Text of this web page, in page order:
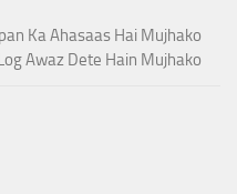
Ka Ahasaas Hai Mujhako
Awaz Dete Hain Mujhako